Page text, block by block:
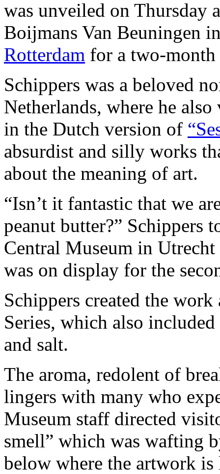
was unveiled on Thursday
Boijmans Van Beuningen
Rotterdam for a two-month
Schippers was a beloved
Netherlands, where he
in the Dutch version of
absurdist and silly works
about the meaning of art.
“Isn’t it fantastic that we
peanut butter?” Schippers
Central Museum in
was on display for the
Schippers created the
Series, which also
and salt.
The aroma, redolent of
lingers with many who
Museum staff directed
smell” which was wafting
below where the artwork